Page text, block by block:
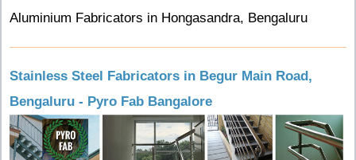
Aluminium Fabricators in Hongasandra, Bengaluru
Stainless Steel Fabricators in Begur Main Road,
Bengaluru - Pyro Fab Bangalore